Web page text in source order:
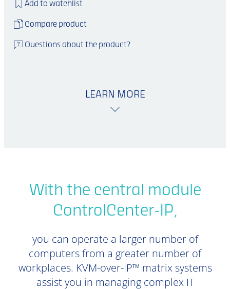
Add to watchlist
Compare product
Questions about the product?
LEARN MORE
With the central module
ControlCenter-IP,
you can operate a larger number of
computers from a greater number of
workplaces. KVM-over-IP™ matrix systems
assist you in managing complex IT